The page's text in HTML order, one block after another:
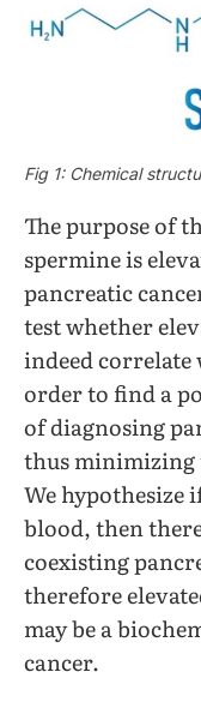
Fig 1: Chemical
The purpose of
spermine is
pancreatic
test whether
indeed
order to find a
of diagnosing
thus minimizing
We hypothesize
blood, then
coexisting
therefore
may be a
cancer.